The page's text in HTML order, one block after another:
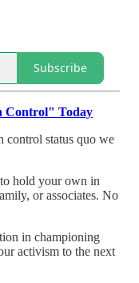
Subscribe
Control" Today
control status quo we
hold your own in
or associates. No
in championing
activism to the next